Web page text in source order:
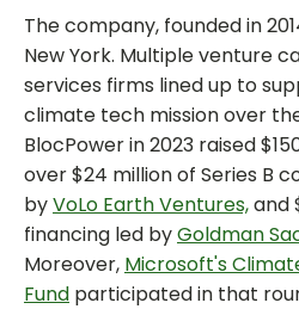
The company, founded in
New York. Multiple venture
services firms lined up to
climate tech mission over
BlocPower in 2023 raised
over $24 million of Series B
byVoLo Earth Ventures,and
financing led byGoldman
Moreover, Microsoft's
Fund participated in that